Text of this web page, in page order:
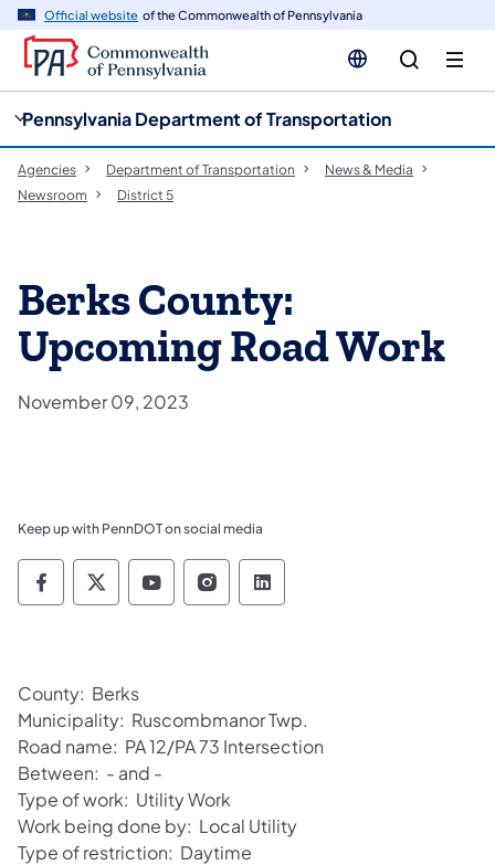
Official website of the Commonwealth of Pennsylvania
Pennsylvania Department of Transportation
Agencies Department of Transportation
News & Media
Newsroom
District 5
Berks County:
Upcoming Road Work
November 09, 2023
Keep up with PennDOT on social media
Pennsylvania Department of Transportation
Pennsylvania Department of
Pennsylvania Department of
Pennsylvania Department
Pennsylvania
County: Berks
Municipality: Ruscombmanor Twp.
Road name: PA 12/PA 73 Intersection
Between: - and -
Type of work: Utility Work
Work being done by: Local Utility
Type of restriction: Daytime